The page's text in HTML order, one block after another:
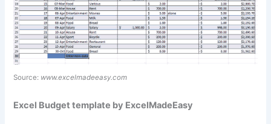
Source: www.excelmadeeasy.com
Excel Budget template by ExcelMadeEasy